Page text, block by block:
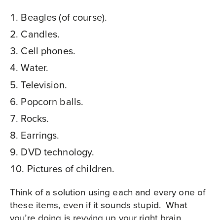
Beagles (of course).
Candles.
Cell phones.
Water.
Television.
Popcorn balls.
Rocks.
Earrings.
DVD technology.
Pictures of children.
Think of a solution using each and every one of
these items, even if it sounds stupid. What
you’re doing is revving up your right brain